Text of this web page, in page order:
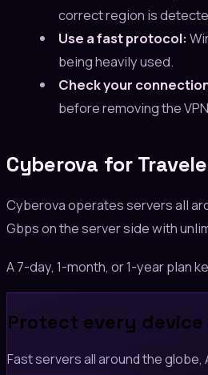
correct region is
Use a fast protocol:
being heavily used.
Check your
before removing the
Cyberova for
Cyberova operates servers all
Gbps on the server side with
A 7-day, 1-month, or 1-year plan
Protect every
Fast servers all around the